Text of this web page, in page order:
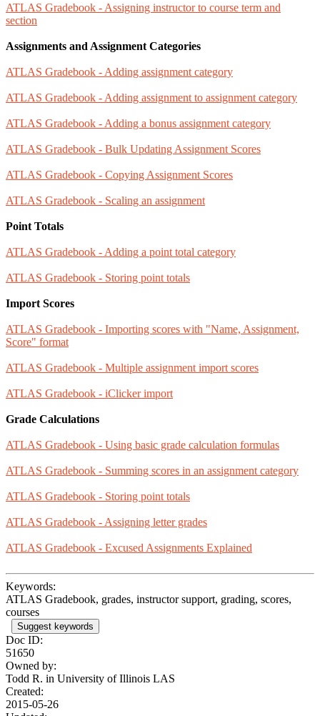
ATLAS Gradebook - Assigning instructor to course term and
section
Assignments and Assignment Categories
ATLAS Gradebook - Adding assignment category
ATLAS Gradebook - Adding assignment to assignment category
ATLAS Gradebook - Adding a bonus assignment category
ATLAS Gradebook - Bulk Updating Assignment Scores
ATLAS Gradebook - Copying Assignment Scores
ATLAS Gradebook - Scaling an assignment
Point Totals
ATLAS Gradebook - Adding a point total category
ATLAS Gradebook - Storing point totals
Import Scores
ATLAS Gradebook - Importing scores with "Name, Assignment,
Score" format
ATLAS Gradebook - Multiple assignment import scores
ATLAS Gradebook - iClicker import
Grade Calculations
ATLAS Gradebook - Using basic grade calculation formulas
ATLAS Gradebook - Summing scores in an assignment category
ATLAS Gradebook - Storing point totals
ATLAS Gradebook - Assigning letter grades
ATLAS Gradebook - Excused Assignments Explained
Keywords:
ATLAS Gradebook, grades, instructor support, grading, scores,
courses
Suggest keywords
Doc ID:
51650
Owned by:
Todd R. in University of Illinois LAS
Created:
2015-05-26